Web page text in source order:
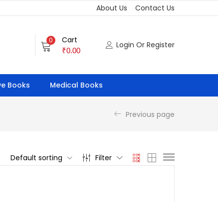
About Us Contact Us
0 Cart
₹0.00
Login Or Register
Books Medical Books
Previous page
Filter
Default sorting